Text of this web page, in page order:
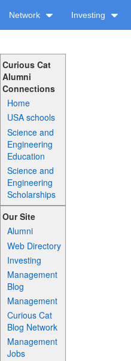
Network Investing
Curious Cat
Alumni
Connections
Home
USA schools
Science and
Engineering
Education
Science and
Engineering
Scholarships
Our Site
Alumni
Web Directory
Investing
Management
Blog
Management
Curious Cat
Blog Network
Management
Jobs